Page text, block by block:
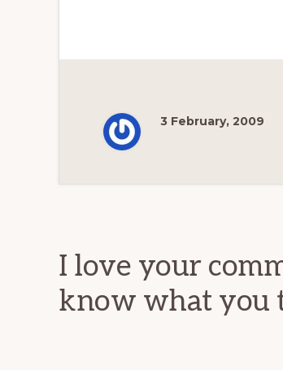
3 February, 2009
I love your
know what you